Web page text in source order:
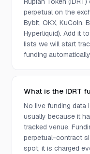
perpetual on the
Bybit, OKX, KuCoin,
Hyperliquid). Add it
lists we will start
funding
What is the IDRT
No live funding data
usually because it
tracked venue.
perpetual-contract
spot; it is charged